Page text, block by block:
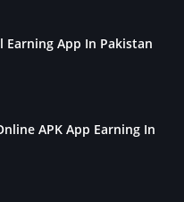
Earning App In Pakistan
APK App Earning In